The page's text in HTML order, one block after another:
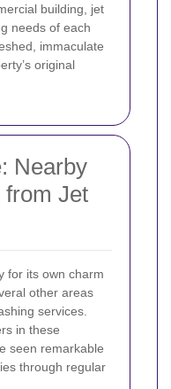
building, jet
needs of each
immaculate
original
Nearby
from Jet
for its own charm
other areas
services.
in these
seen remarkable
through regular